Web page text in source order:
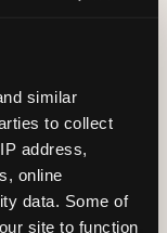
similar
to collect
address,
online
data. Some of
site to function
a decision —
arrival
experience
convenience.
they
the first 60